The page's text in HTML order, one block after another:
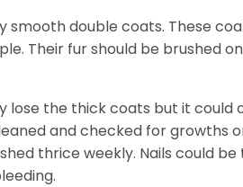
smooth double coats. These
Their fur should be brushed
lose the thick coats but it
and checked for growths
thrice weekly. Nails could